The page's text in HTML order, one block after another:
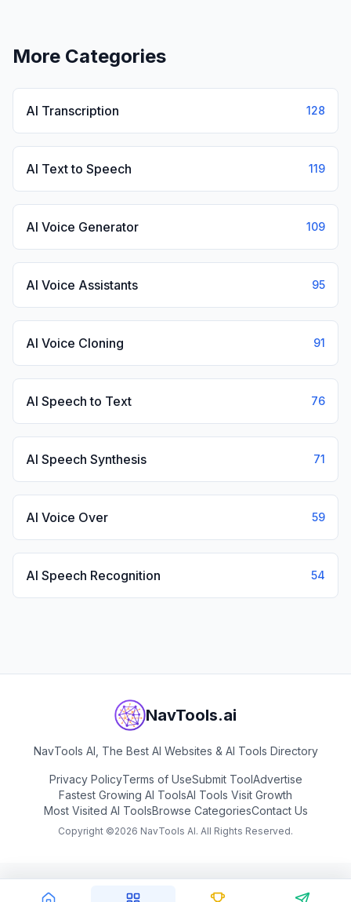
More Categories
AI Transcription 128
AI Text to Speech 119
AI Voice Generator 109
AI Voice Assistants 95
AI Voice Cloning 91
AI Speech to Text 76
AI Speech Synthesis 71
AI Voice Over 59
AI Speech Recognition 54
NavTools.ai
NavTools AI, The Best AI Websites & AI Tools Directory
Privacy PolicyTerms of UseSubmit ToolAdvertise
Fastest Growing AI ToolsAI Tools Visit Growth
Most Visited AI ToolsBrowse CategoriesContact Us
Copyright ©2026 NavTools AI. All Rights Reserved.